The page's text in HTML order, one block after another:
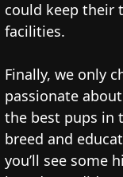
could keep their
facilities.
Finally, we only
passionate
the best pups in
breed and
you’ll see some